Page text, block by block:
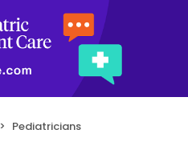
Pediatricians